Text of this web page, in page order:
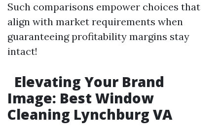
Such comparisons empower choices that
align with market requirements when
guaranteeing profitability margins stay
intact!
Elevating Your Brand
Image: Best Window
Cleaning Lynchburg VA